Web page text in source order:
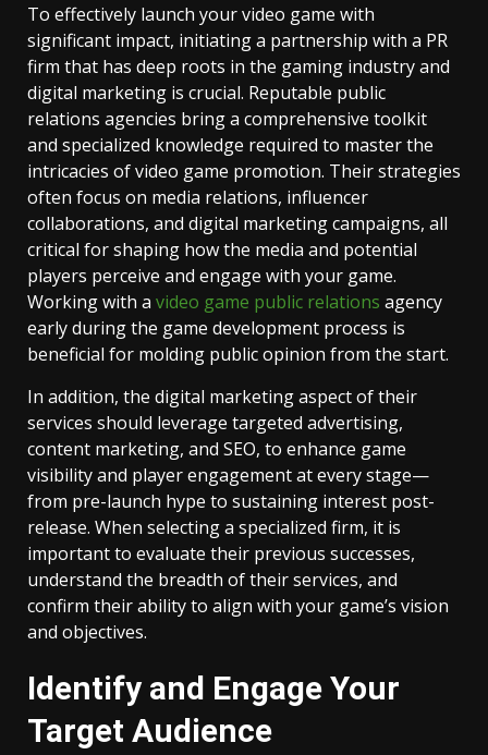
To effectively launch your video game with
significant impact, initiating a partnership with a PR
firm that has deep roots in the gaming industry and
digital marketing is crucial. Reputable public
relations agencies bring a comprehensive toolkit
and specialized knowledge required to master the
intricacies of video game promotion. Their strategies
often focus on media relations, influencer
collaborations, and digital marketing campaigns, all
critical for shaping how the media and potential
players perceive and engage with your game.
Working with a video game public relations agency
early during the game development process is
beneficial for molding public opinion from the start.
In addition, the digital marketing aspect of their
services should leverage targeted advertising,
content marketing, and SEO, to enhance game
visibility and player engagement at every stage—
from pre-launch hype to sustaining interest post-
release. When selecting a specialized firm, it is
important to evaluate their previous successes,
understand the breadth of their services, and
confirm their ability to align with your game’s vision
and objectives.
Identify and Engage Your
Target Audience